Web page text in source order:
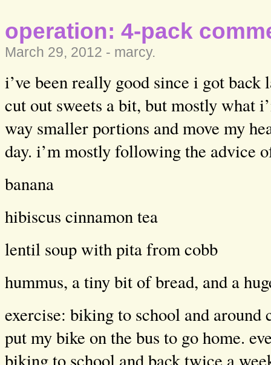
operation: 4-pack
March 29, 2012 - marcy.
i’ve been really good since i got back
cut out sweets a bit, but mostly what
way smaller portions and move my
day. i’m mostly following the advice
banana
hibiscus cinnamon tea
lentil soup with pita from cobb
hummus, a tiny bit of bread, and a
exercise: biking to school and around
put my bike on the bus to go home.
biking to school and back twice a